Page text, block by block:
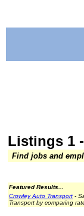
Listings 1
Find jobs and
Featured Results...
Crowley Auto Transport -
Transport by comparing